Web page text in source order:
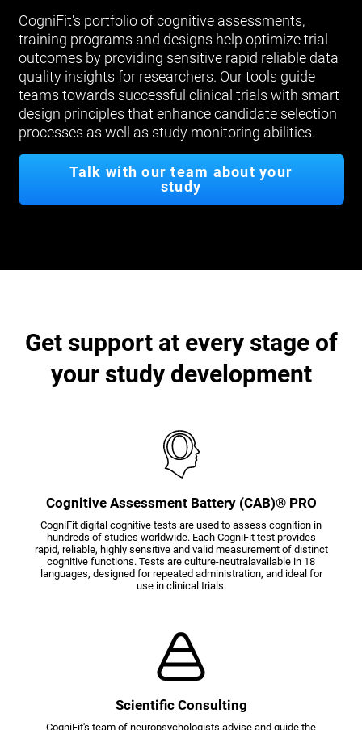
CogniFit's portfolio of cognitive assessments,
training programs and designs help optimize trial
outcomes by providing sensitive rapid reliable data
quality insights for researchers. Our tools guide
teams towards successful clinical trials with smart
design principles that enhance candidate selection
processes as well as study monitoring abilities.
Talk with our team about your
study
Get support at every stage of
your study development
Cognitive Assessment Battery (CAB)® PRO
CogniFit digital cognitive tests are used to assess cognition in
hundreds of studies worldwide. Each CogniFit test provides
rapid, reliable, highly sensitive and valid measurement of distinct
cognitive functions. Tests are culture-neutralavailable in 18
languages, designed for repeated administration, and ideal for
use in clinical trials.
Scientific Consulting
CogniFit's team of neuropsychologists advise and guide the